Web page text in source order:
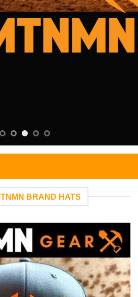
BRAND HATS